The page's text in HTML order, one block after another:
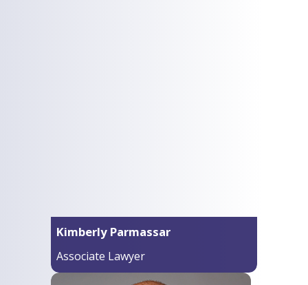
Kimberly Parmassar
Associate Lawyer